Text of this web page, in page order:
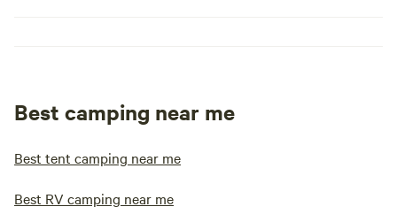
Best camping near me
Best tent camping near me
Best RV camping near me